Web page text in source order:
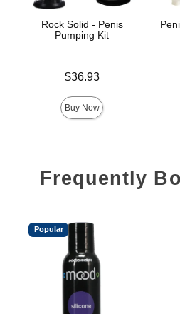
Rock Solid - Penis
Pumping Kit
$36.93
Buy Now
Frequently
Popular